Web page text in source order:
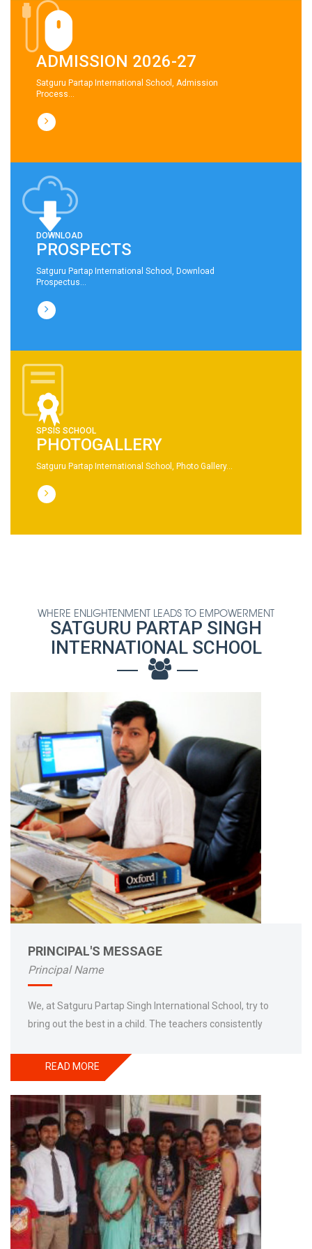
ADMISSION 2026-27
Satguru Partap International School, Admission
Process...
DOWNLOAD
PROSPECTS
Satguru Partap International School, Download
Prospectus...
SPSIS SCHOOL
PHOTOGALLERY
Satguru Partap International School, Photo Gallery...
WHERE ENLIGHTENMENT LEADS TO EMPOWERMENT
SATGURU PARTAP SINGH
INTERNATIONAL SCHOOL
PRINCIPAL'S MESSAGE
Principal Name
We, at Satguru Partap Singh International School, try to
bring out the best in a child. The teachers consistently
contact their relationship with the students to assess their
expect their school to be guided by ethical principles of
distribution and dignity such as justice, fair treatment,
liberty, equality and also respect for differences and
flaws. Education is training of mind to achieve excellence,
to zenith the talent as well as to frame the better
tomorrow. The best part of student life is discipline that is
being inculcated by persistent instructions among the
students to generate the best and responsible citizens. In
short whole SPS (Satguru Partap Singh International
READ MORE